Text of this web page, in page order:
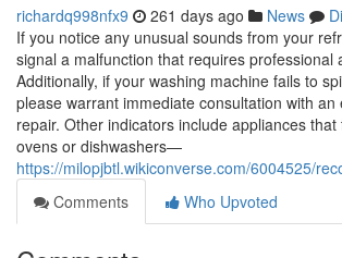
richardq998nfx9 261 days ago News
If you notice any unusual sounds from your
signal a malfunction that requires professional
Additionally, if your washing machine fails to
please warrant immediate consultation with
repair. Other indicators include appliances
ovens or dishwashers—
https://milopjbtl.wikiconverse.com/6004525/
Comments
Who Upvoted